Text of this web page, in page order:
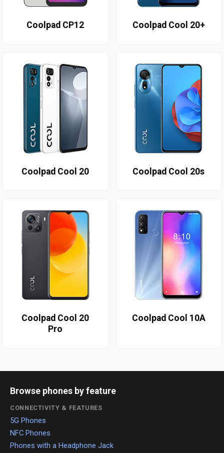
Coolpad CP12 Coolpad Cool 20+
Coolpad Cool 20 Coolpad Cool 20s
Coolpad Cool 20
Pro
Coolpad Cool 10A
Browse phones by feature
CONNECTIVITY & FEATURES
5G Phones
NFC Phones
Phones with a Headphone Jack